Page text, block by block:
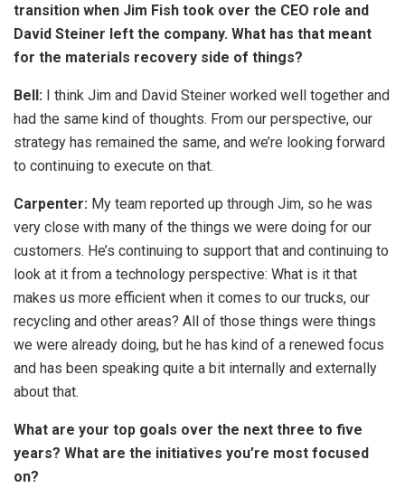
transition when Jim Fish took over the CEO role and
David Steiner left the company. What has that meant
for the materials recovery side of things?
Bell: I think Jim and David Steiner worked well together and
had the same kind of thoughts. From our perspective, our
strategy has remained the same, and we’re looking forward
to continuing to execute on that.
Carpenter: My team reported up through Jim, so he was
very close with many of the things we were doing for our
customers. He’s continuing to support that and continuing to
look at it from a technology perspective: What is it that
makes us more efficient when it comes to our trucks, our
recycling and other areas? All of those things were things
we were already doing, but he has kind of a renewed focus
and has been speaking quite a bit internally and externally
about that.
What are your top goals over the next three to five
years? What are the initiatives you’re most focused
on?